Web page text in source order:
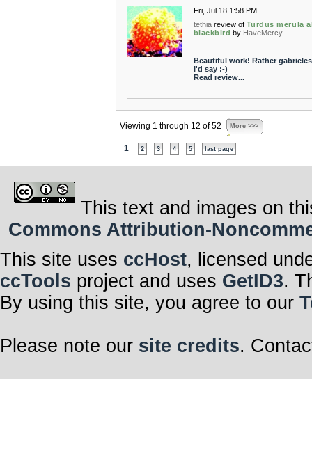
Fri, Jul 18 1:58 PM
tethia review of Turdus merula
blackbird by HaveMercy
Beautiful work! Rather
I'd say :-)
Read review...
Viewing 1 through 12 of 52 More >>>
1 2 3 4 5 last page
This text and images on
Commons Attribution-
This site uses ccHost, licensed
ccTools project and uses GetID3.
By using this site, you agree to our
Please note our site credits.